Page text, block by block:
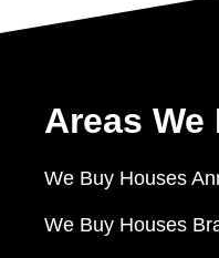
Areas
We Buy Houses
We Buy Houses